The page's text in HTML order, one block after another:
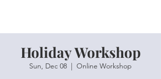
Holiday Workshop
Sun, Dec 08
  |
Online Workshop